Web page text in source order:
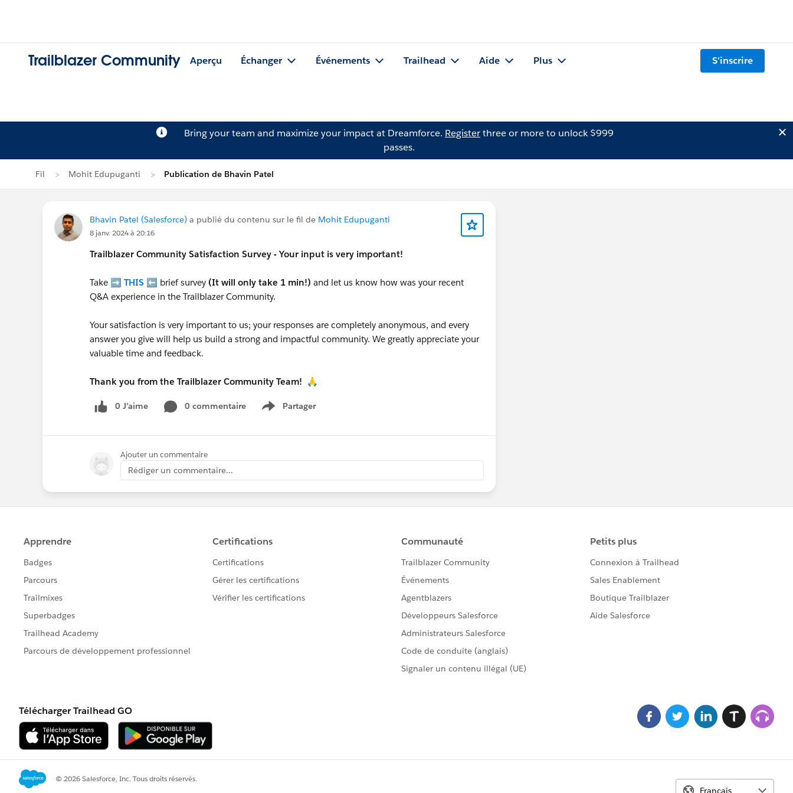
Trailblazer Community Aperçu Échanger Événements Trailhead Aide Plus S'inscrire
Bring your team and maximize your impact at Dreamforce. Registerthree or more to unlock $999
passes.
Fil Mohit Edupuganti Publication de Bhavin Patel
Bhavin Patel (Salesforce) a publié du contenu sur le fil de Mohit Edupuganti
8 janv. 2024 à 20:16
Trailblazer Community Satisfaction Survey - Your input is very important!
Take ➡️ THIS ⬅️ brief survey (It will only take 1 min!) and let us know how was your recent
Q&A experience in the Trailblazer Community.
Your satisfaction is very important to us; your responses are completely anonymous, and every
answer you give will help us build a strong and impactful community. We greatly appreciate your
valuable time and feedback.
Thank you from the Trailblazer Community Team! 🙏
0 J’aime 0 commentaire Partager
Show menu
Ajouter un commentaire
Rédiger un commentaire...